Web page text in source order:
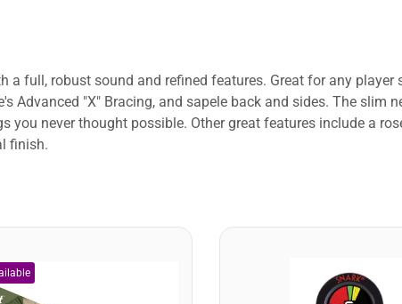
full, robust sound and refined features. Great for any
Advanced "X" Bracing, and sapele back and sides. The slim
never thought possible. Other great features include a
finish.